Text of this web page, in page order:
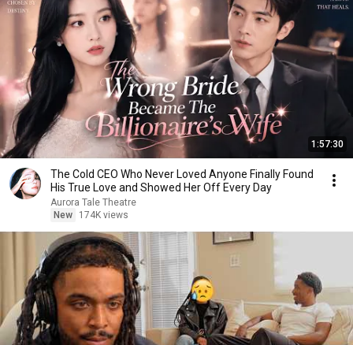
1:57:30
The Cold CEO Who Never Loved Anyone Finally Found
His True Love and Showed Her Off Every Day
Aurora Tale Theatre
New
174K views